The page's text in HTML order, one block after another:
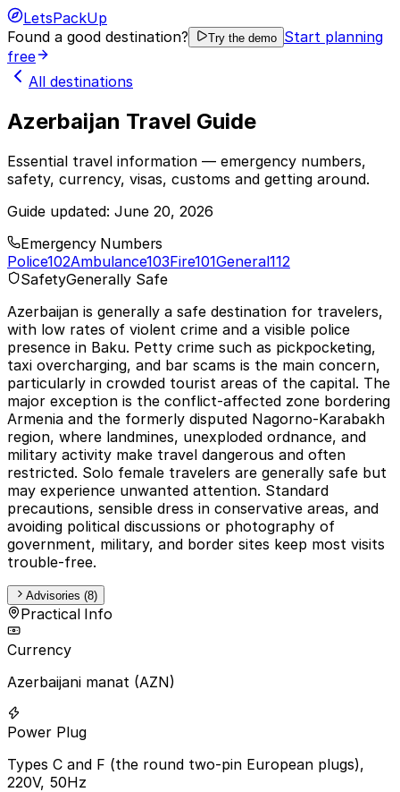
LetsPackUp
Found a good destination?
Try the demo Start planning
free
All destinations
Azerbaijan Travel Guide
Essential travel information — emergency numbers,
safety, currency, visas, customs and getting around.
Guide updated: June 20, 2026
Emergency Numbers
Police102Ambulance103Fire101General112
SafetyGenerally Safe
Azerbaijan is generally a safe destination for travelers,
with low rates of violent crime and a visible police
presence in Baku. Petty crime such as pickpocketing,
taxi overcharging, and bar scams is the main concern,
particularly in crowded tourist areas of the capital. The
major exception is the conflict-affected zone bordering
Armenia and the formerly disputed Nagorno-Karabakh
region, where landmines, unexploded ordnance, and
military activity make travel dangerous and often
restricted. Solo female travelers are generally safe but
may experience unwanted attention. Standard
precautions, sensible dress in conservative areas, and
avoiding political discussions or photography of
government, military, and border sites keep most visits
trouble-free.
Advisories (8)
Practical Info
Currency
Azerbaijani manat (AZN)
Power Plug
Types C and F (the round two-pin European plugs),
220V, 50Hz